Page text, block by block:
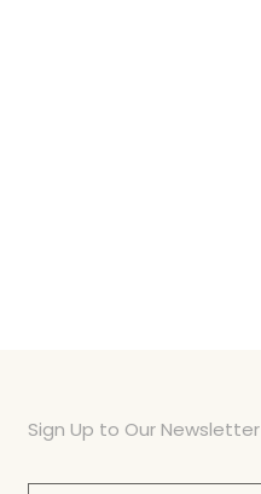
Sign Up to Our Newsletter